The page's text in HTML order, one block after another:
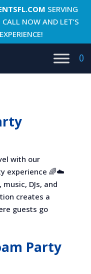
SERVING
NOW AND LET’S
0
with our
experience 🌈☁️
DJs, and
creates a
guests go
Party